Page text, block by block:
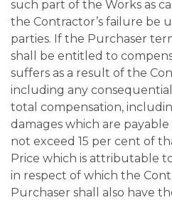
such part of the Works as
the Contractor’s failure be
parties. If the Purchaser
shall be entitled to
suffers as a result of the
including any
total compensation,
damages which are payable
not exceed 15 per cent of
Price which is attributable
in respect of which the
Purchaser shall also have